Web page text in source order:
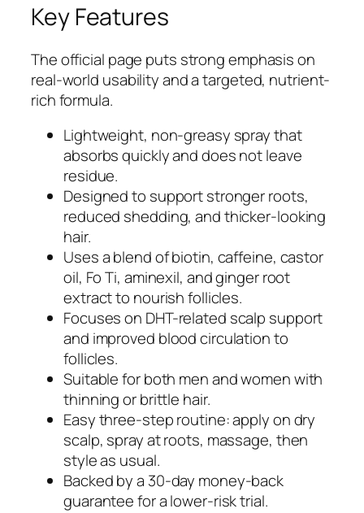
Key Features
The official page puts strong emphasis on
real-world usability and a targeted, nutrient-
rich formula.
Lightweight, non-greasy spray that
absorbs quickly and does not leave
residue.
Designed to support stronger roots,
reduced shedding, and thicker-looking
hair.
Uses a blend of biotin, caffeine, castor
oil, Fo Ti, aminexil, and ginger root
extract to nourish follicles.
Focuses on DHT-related scalp support
and improved blood circulation to
follicles.
Suitable for both men and women with
thinning or brittle hair.
Easy three-step routine: apply on dry
scalp, spray at roots, massage, then
style as usual.
Backed by a 30-day money-back
guarantee for a lower-risk trial.